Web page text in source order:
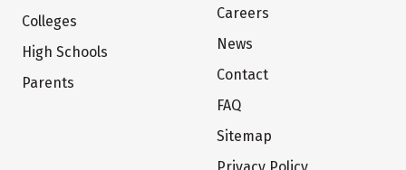
Colleges
High Schools
Parents
Careers
News
Contact
FAQ
Sitemap